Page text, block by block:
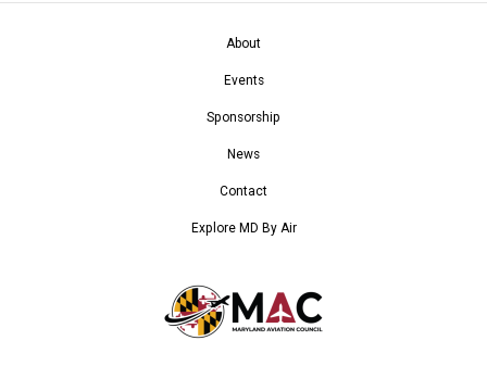
About
Events
Sponsorship
News
Contact
Explore MD By Air